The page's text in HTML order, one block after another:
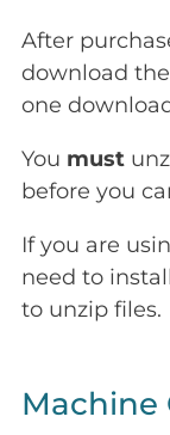
After
download
one
You must
before you
If you are
need to
to unzip files.